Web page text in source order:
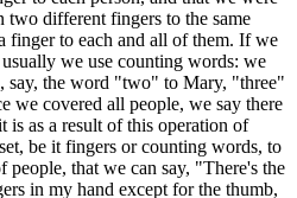
two different fingers to the same
finger to each and all of them. If we
we use counting words: we
say, the word "two" to Mary, "three"
we covered all people, we say there
is as a result of this operation of
be it fingers or counting words, to
people, that we can say, "There's the
in my hand except for the thumb,